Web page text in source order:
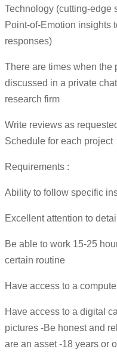
Technology (cutting-edge
Point-of-Emotion insights
responses)
There are times when the
discussed in a private
research firm
Write reviews as
Schedule for each project
Requirements :
Ability to follow specific
Excellent attention to
Be able to work 15-25
certain routine
Have access to a
Have access to a digital
pictures -Be honest and
are an asset -18 years or